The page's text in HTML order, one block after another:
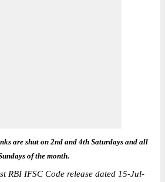
are shut on 2nd and 4th Saturdays and all
of the month.
RBI IFSC Code release dated 15-Jul-